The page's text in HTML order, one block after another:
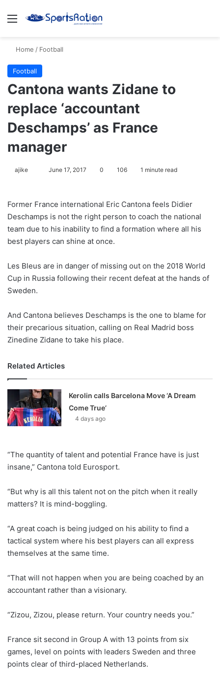
Menu
Home / Football
Football
Cantona wants Zidane to
replace ‘accountant
Deschamps’ as France
manager
ajike
l
o
w
o
X
June 17, 2017 0 106 1 minute read
Former France international Eric Cantona feels Didier
Deschamps is not the right person to coach the national
team due to his inability to find a formation where all his
best players can shine at once.
Les Bleus are in danger of missing out on the 2018 World
Cup in Russia following their recent defeat at the hands of
Sweden.
And Cantona believes Deschamps is the one to blame for
their precarious situation, calling on Real Madrid boss
Zinedine Zidane to take his place.
Related Articles
Kerolin calls Barcelona Move ‘A Dream
Come True’
4 days ago
“The quantity of talent and potential France have is just
insane,” Cantona told Eurosport.
“But why is all this talent not on the pitch when it really
matters? It is mind-boggling.
“A great coach is being judged on his ability to find a
tactical system where his best players can all express
themselves at the same time.
“That will not happen when you are being coached by an
accountant rather than a visionary.
“Zizou, Zizou, please return. Your country needs you.”
France sit second in Group A with 13 points from six
games, level on points with leaders Sweden and three
points clear of third-placed Netherlands.